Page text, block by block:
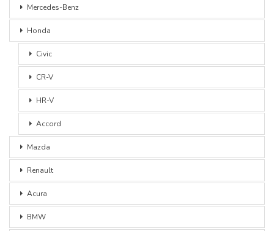
Mercedes-Benz
Honda
Civic
CR-V
HR-V
Accord
Mazda
Renault
Acura
BMW